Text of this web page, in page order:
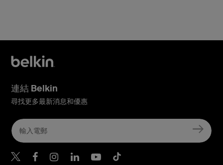
連結 Belkin
尋找更多最新消息和優惠
Belkin Twitter
Belkin Hong Kong
Belkin Instagram
Belkin Hong Kong
Belkin Youtube
Belkin TikTok